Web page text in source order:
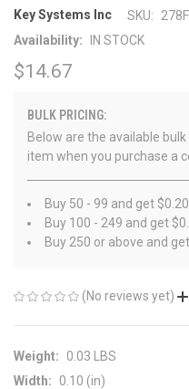
Key Systems Inc SKU:
278F
Availability:
IN STOCK
$14.67
BULK PRICING:
Below are the available
item when you purchase a
Buy 50 - 99 and get
Buy 100 - 249 and get
Buy 250 or above and
(No reviews yet)
Weight:
0.03 LBS
Width:
0.10 (in)